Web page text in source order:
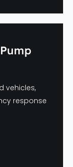
vehicles,
response